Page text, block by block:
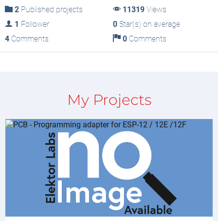
2 Published projects 11319Views
1 Follower 0Star(s) on average
4 Comments 0Comments
My Projects